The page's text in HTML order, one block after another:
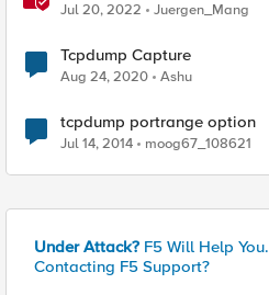
Jul 20, 2022 Juergen_Mang
Tcpdump Capture
Aug 24, 2020 Ashu
tcpdump portrange option
Jul 14, 2014 moog67_108621
Under Attack? F5 Will Help You.
Contacting F5 Support?